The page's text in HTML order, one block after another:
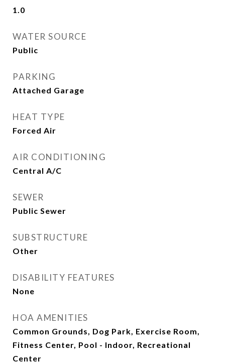
1.0
WATER SOURCE
Public
PARKING
Attached Garage
HEAT TYPE
Forced Air
AIR CONDITIONING
Central A/C
SEWER
Public Sewer
SUBSTRUCTURE
Other
DISABILITY FEATURES
None
HOA AMENITIES
Common Grounds, Dog Park, Exercise Room,
Fitness Center, Pool - Indoor, Recreational
Center